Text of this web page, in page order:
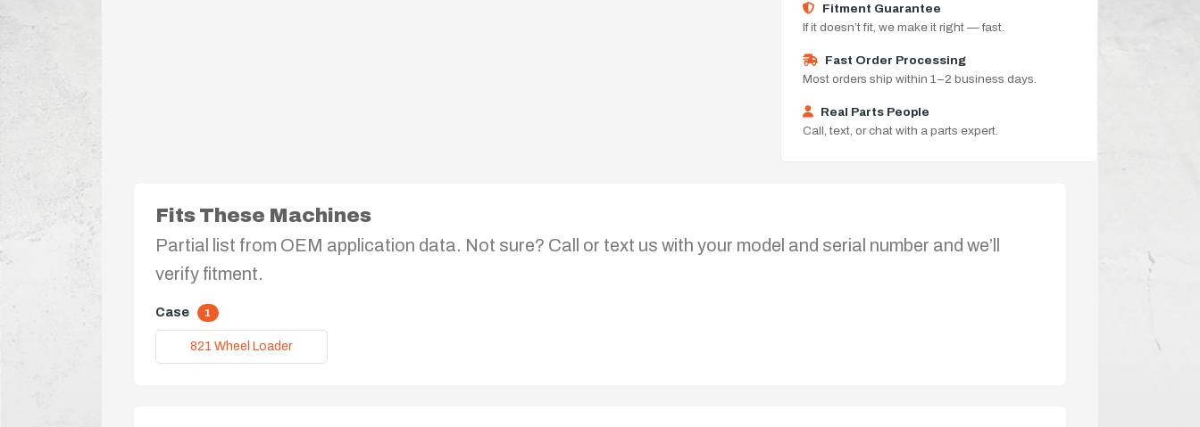
Fitment Guarantee
If it doesn’t fit, we make it right — fast.
Fast Order Processing
Most orders ship within 1–2 business days.
Real Parts People
Call, text, or chat with a parts expert.
Fits These Machines
Partial list from OEM application data. Not sure? Call or text us with your model and serial number and we’ll
verify fitment.
Case 1
821 Wheel Loader